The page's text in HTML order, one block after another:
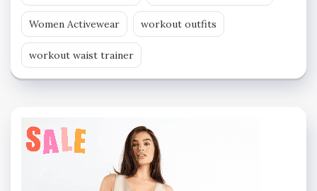
Women Activewear workout outfits
workout waist trainer